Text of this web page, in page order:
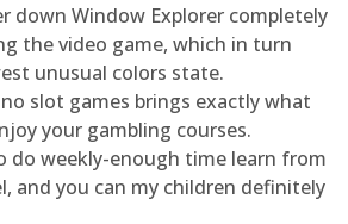
down Window Explorer completely
the video game, which in turn
unusual colors state.
slot games brings exactly what
your gambling courses.
do weekly-enough time learn from
and you can my children definitely